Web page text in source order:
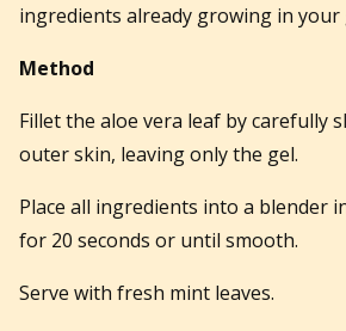
ingredients already growing in your
Method
Fillet the aloe vera leaf by carefully
outer skin, leaving only the gel.
Place all ingredients into a blender
for 20 seconds or until smooth.
Serve with fresh mint leaves.